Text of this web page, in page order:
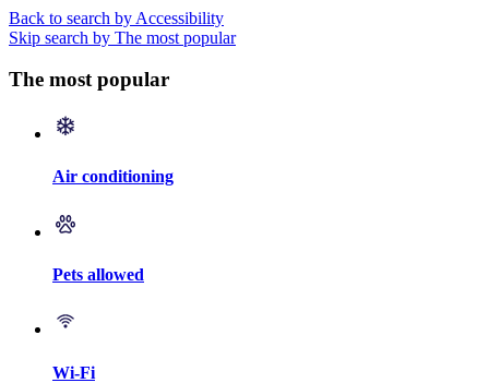
Back to search by Accessibility
Skip search by The most popular
The most popular
Air conditioning
Pets allowed
Wi-Fi